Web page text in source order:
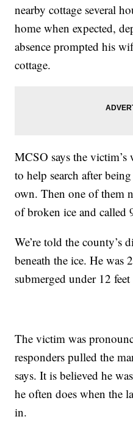
nearby cottage several
home when expected,
absence prompted his
cottage.
MCSO says the
to help search after
own. Then one of them
of broken ice and called
We’re told the county’s
beneath the ice. He was
submerged under 12
The victim was
responders pulled the
says. It is believed he
he often does when the
in.